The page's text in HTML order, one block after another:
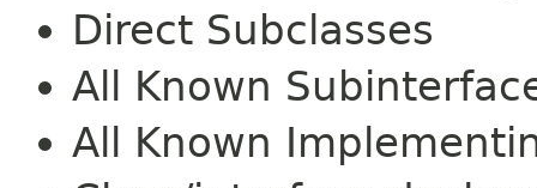
Direct Subclasses
All Known
All Known